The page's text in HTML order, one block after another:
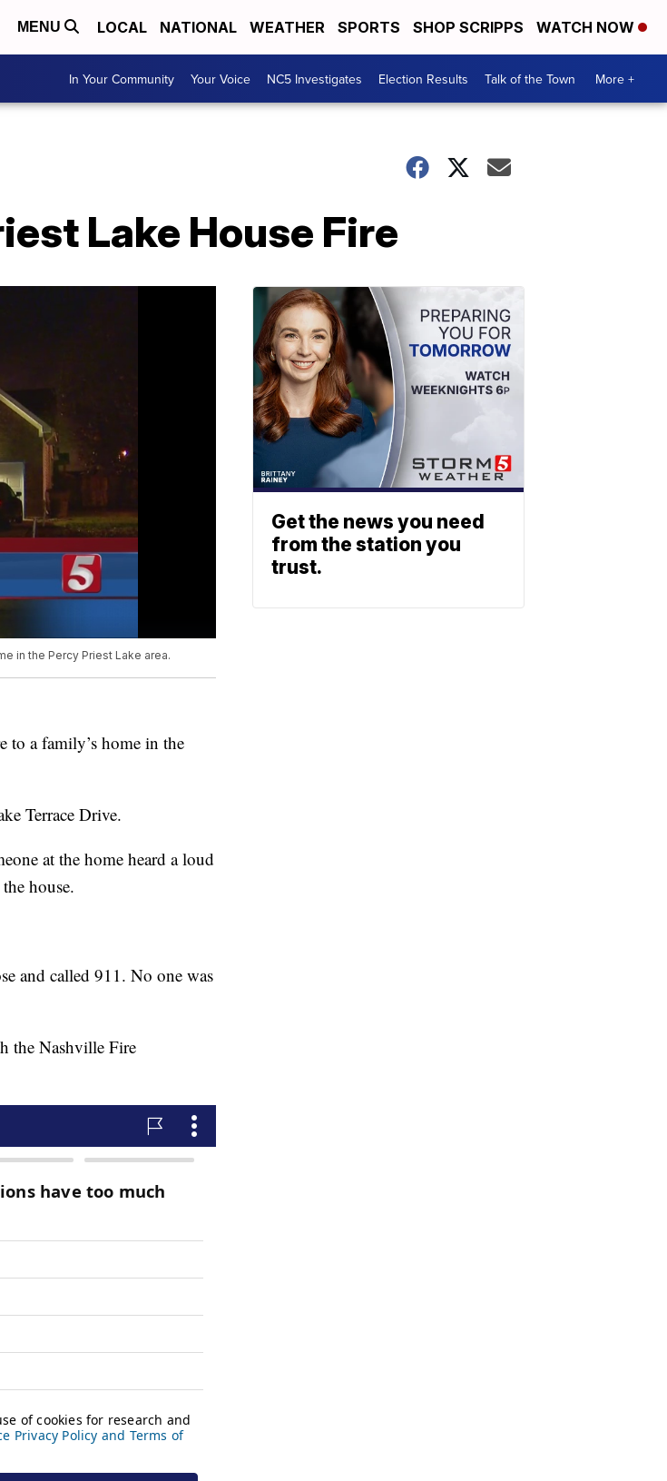
MENU LOCAL NATIONAL WEATHER SPORTS SHOP SCRIPPS WATCH NOW
In Your Community Your Voice NC5 Investigates Election Results Talk of the Town More +
Lake House Fire
in the Percy Priest Lake area.
to a family’s home in the
Terrace Drive.
at the home heard a loud
house.
and called 911. No one was
the Nashville Fire
Get the news you need
from the station you
trust.